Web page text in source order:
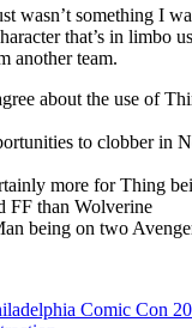
wasn’t something I
that’s in limbo
another team.
about the use of
to clobber in
more for Thing
FF than Wolverine
being on two
Comic Con